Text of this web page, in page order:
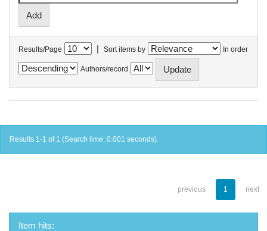
Results/Page | Sort items by In order
Authors/record
Results 1-1 of 1 (Search time: 0.001 seconds).
previous 1 next
Item hits: